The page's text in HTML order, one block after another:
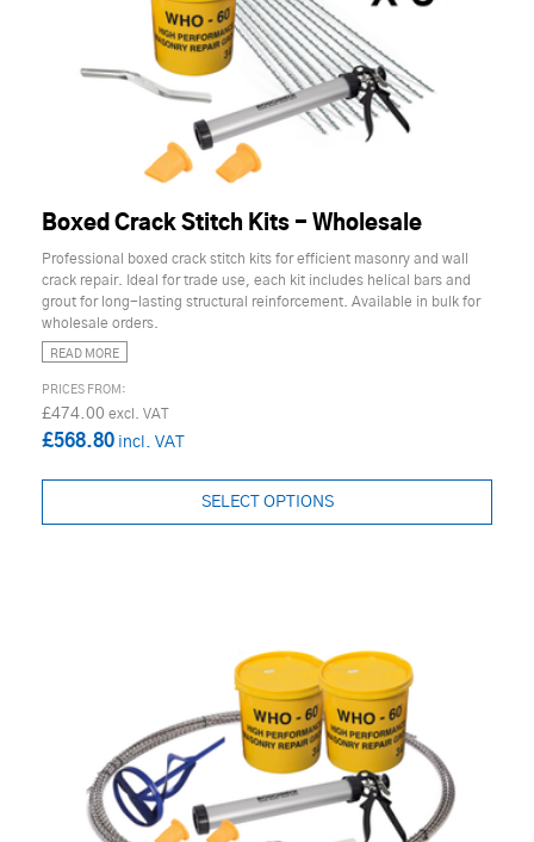
Boxed Crack Stitch Kits - Wholesale
Professional boxed crack stitch kits for efficient masonry and wall
crack repair. Ideal for trade use, each kit includes helical bars and
grout for long-lasting structural reinforcement. Available in bulk for
wholesale orders.
READ MORE
£474.00
£568.80
SELECT OPTIONS